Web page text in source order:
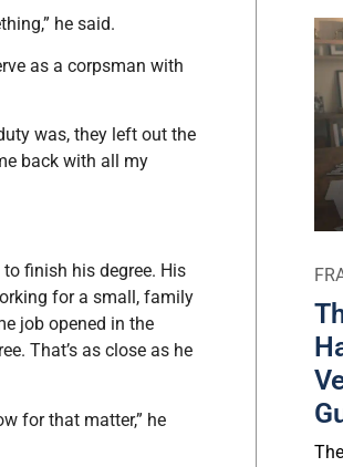
he said.
as a corpsman with
was, they left out the
back with all my
finish his degree. His
for a small, family
job opened in the
That’s as close as he
for that matter,” he